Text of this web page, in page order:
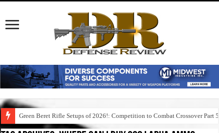
Green Beret Rifle Setups of 2026!: Competition to Combat Crossover Part 5